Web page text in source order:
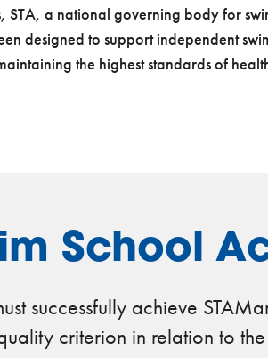
a national governing body for
designed to support independent
the highest standards of
School
successfully achieve
criterion in relation to